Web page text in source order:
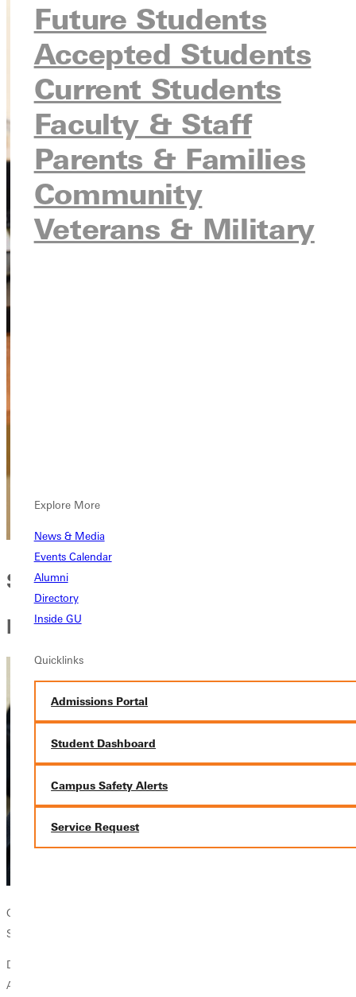
Future Students
Accepted Students
Current Students
Faculty & Staff
Parents & Families
Community
Veterans & Military
Explore More
News & Media
Events Calendar
Alumni
Directory
Inside GU
Quicklinks
Admissions Portal
Student Dashboard
Campus Safety Alerts
Service Request
Sharing knowledge for
personal and spiritual growth
GU Professor Eugene Dunkley demonstrating the new microscope in
Snyder Hall.
Dr. Eugene Dunkley
Associate Professor of Biology